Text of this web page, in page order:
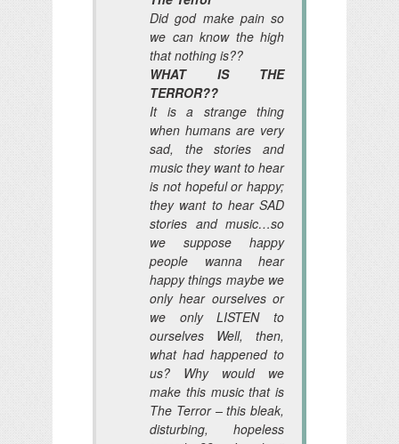
Did god make pain so
we can know the high
that nothing is??
WHAT IS THE
TERROR??
It is a strange thing
when humans are very
sad, the stories and
music they want to hear
is not hopeful or happy;
they want to hear SAD
stories and music…so
we suppose happy
people wanna hear
happy things maybe we
only hear ourselves or
we only LISTEN to
ourselves Well, then,
what had happened to
us? Why would we
make this music that is
The Terror – this bleak,
disturbing, hopeless